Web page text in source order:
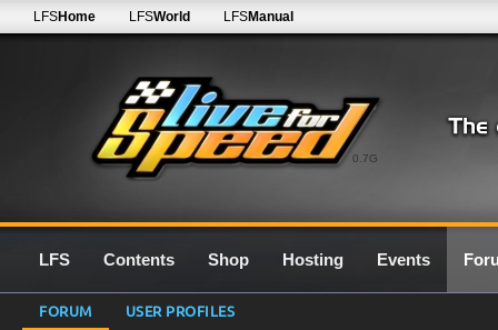
0.7G
LFSHome LFSWorld LFSManual
LFS Contents Shop Hosting Events
FORUM USER PROFILES